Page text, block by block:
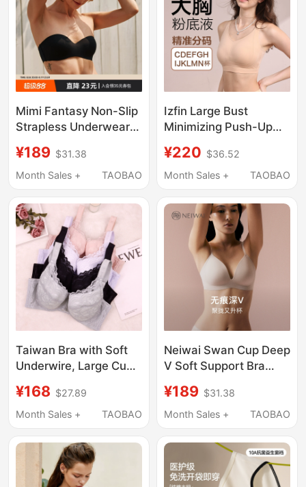
Mimi Fantasy Non-Slip
Strapless Underwear
Invisible Small Chest
Bandeau Bra, Thin and
¥189 $31.38
Month Sales +
TAOBAO
Izfin Large Bust
Minimizing Push-Up
Foundation Liquid Bra,
Seamless, Wire-Free,
¥220 $36.52
Month Sales +
TAOBAO
Taiwan Bra with Soft
Underwire, Large Cup
Coverage, Thin C~G
Cup, Push-Up
Removable Padding
¥168 $27.89
Month Sales +
TAOBAO
Neiwai Swan Cup Deep
V Soft Support Bra
and Gathering Effect
for Spring and Summer
¥189 $31.38
Month Sales +
TAOBAO